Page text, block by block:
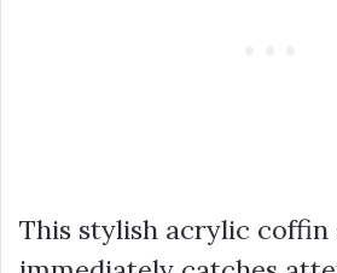
This stylish acrylic coffin